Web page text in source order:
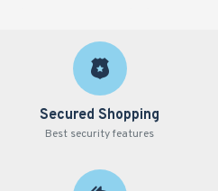
Secured Shopping
Best security features